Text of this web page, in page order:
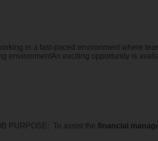
in a fast-paced environment where
environmentAn exciting opportunity is
PURPOSE: To assist the financial